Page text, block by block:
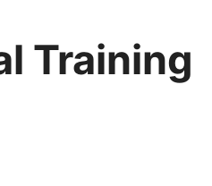
Training